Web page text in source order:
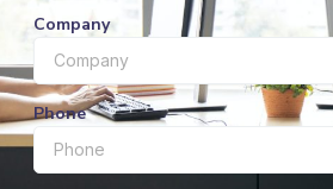
Company
Phone